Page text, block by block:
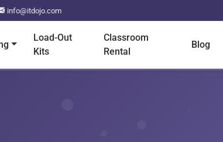
info@itdojo.com
Load-Out
Kits
Classroom
Rental
Blog